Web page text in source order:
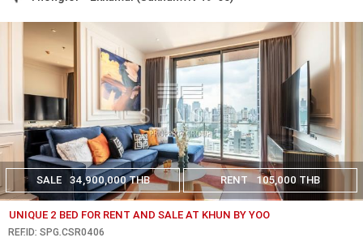
SALE 34,900,000 THB RENT 105,000 THB
UNIQUE 2 BED FOR RENT AND SALE AT KHUN BY YOO
REF.ID: SPG.CSR0406